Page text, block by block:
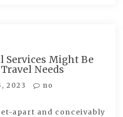
Services Might Be
Needs
2023
no
apart and conceivably